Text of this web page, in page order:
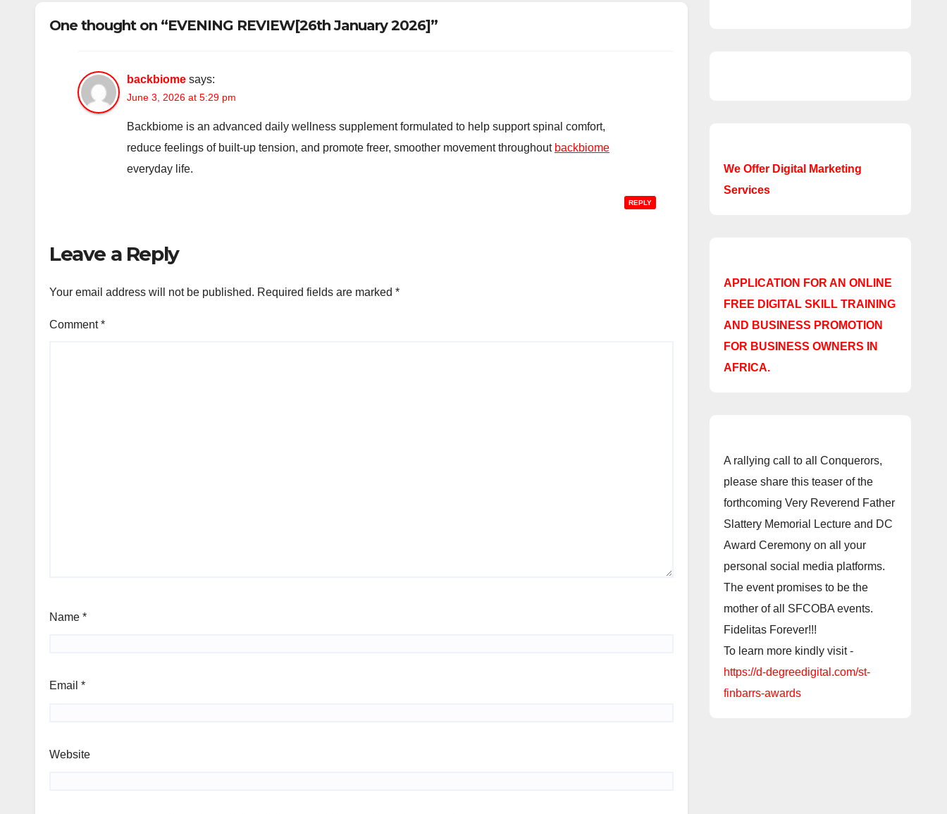
One thought on “EVENING REVIEW[26th January 2026]”
backbiome says:
June 3, 2026 at 5:29 pm
Backbiome is an advanced daily wellness supplement formulated to help support spinal comfort,
reduce feelings of built-up tension, and promote freer, smoother movement throughout backbiome
everyday life.
REPLY
Leave a Reply
Your email address will not be published. Required fields are marked *
Comment*
Name *
Email *
Website
We Offer Digital Marketing
Services
APPLICATION FOR AN ONLINE
FREE DIGITAL SKILL TRAINING
AND BUSINESS PROMOTION
FOR BUSINESS OWNERS IN
AFRICA.
A rallying call to all Conquerors,
please share this teaser of the
forthcoming Very Reverend Father
Slattery Memorial Lecture and DC
Award Ceremony on all your
personal social media platforms.
The event promises to be the
mother of all SFCOBA events.
Fidelitas Forever!!!
To learn more kindly visit -
https://d-degreedigital.com/st-
finbarrs-awards